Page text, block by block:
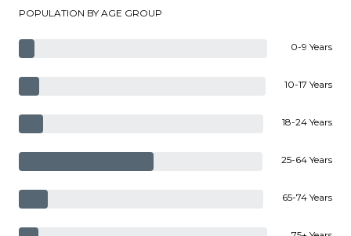
POPULATION BY AGE GROUP
0-9 Years
10-17 Years
18-24 Years
25-64 Years
65-74 Years